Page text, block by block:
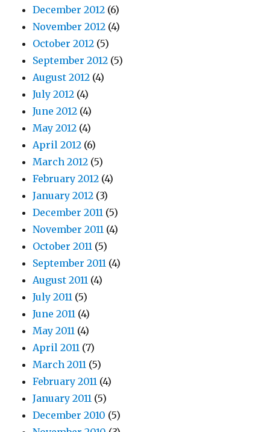
December 2012 (6)
November 2012 (4)
October 2012 (5)
September 2012 (5)
August 2012 (4)
July 2012 (4)
June 2012 (4)
May 2012 (4)
April 2012 (6)
March 2012 (5)
February 2012 (4)
January 2012 (3)
December 2011 (5)
November 2011 (4)
October 2011 (5)
September 2011 (4)
August 2011 (4)
July 2011 (5)
June 2011 (4)
May 2011 (4)
April 2011 (7)
March 2011 (5)
February 2011 (4)
January 2011 (5)
December 2010 (5)